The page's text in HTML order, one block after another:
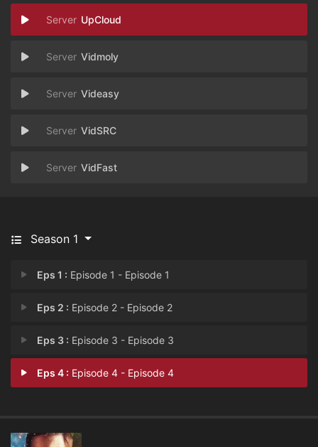
UpCloud
Vidmoly
Videasy
VidSRC
VidFast
Season 1
Eps 1 : Episode 1 - Episode 1
Eps 2 : Episode 2 - Episode 2
Eps 3 : Episode 3 - Episode 3
Eps 4 : Episode 4 - Episode 4